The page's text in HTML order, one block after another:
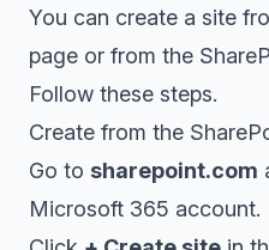
You can create a site
page or from the
Follow these steps.
Create from the
Go to sharepoint.com
Microsoft 365 account.